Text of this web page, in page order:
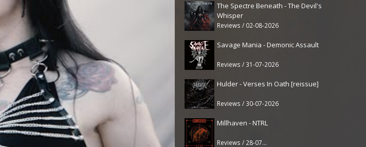
The Spectre Beneath - The Devil's
Whisper
Reviews / 02-08-2026
Savage Mania - Demonic Assault
Reviews / 31-07-2026
Hulder - Verses In Oath [reissue]
Reviews / 30-07-2026
Millhaven - NTRL
Reviews / 28-07-2026